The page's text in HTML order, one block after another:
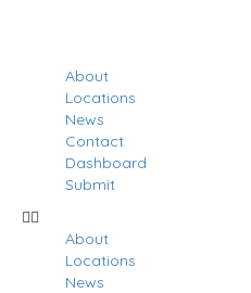
About
Locations
News
Contact
Dashboard
Submit
About
Locations
News